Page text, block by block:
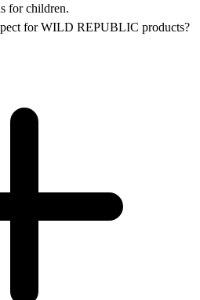
for children.
for WILD REPUBLIC products?